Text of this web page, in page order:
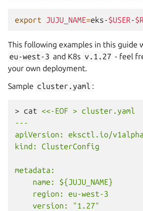
export JUJU_NAME=eks-$USER-
This following examples in this guide
eu-west-3 and K8s v.1.27 - feel
your own deployment.
Sample cluster.yaml :
> cat
<<-EOF > cluster.yaml
---
apiVersion: eksctl.io/
kind: ClusterConfig
metadata:
    name: ${JUJU_NAME}
    region: eu-west-3
    version: "1.27"